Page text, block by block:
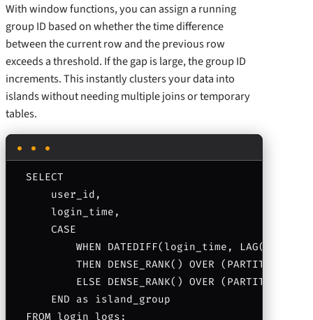
With window functions, you can assign a running
group ID based on whether the time difference
between the current row and the previous row
exceeds a threshold. If the gap is large, the group ID
increments. This instantly clusters your data into
islands without needing multiple joins or temporary
tables.
SELECT
    user_id,
    login_time,
    CASE
WHEN DATEDIFF(login_time,
THEN DENSE_RANK() OVER (PARTITION BY
ELSE DENSE_RANK() OVER (PARTITION BY
    END as island_group